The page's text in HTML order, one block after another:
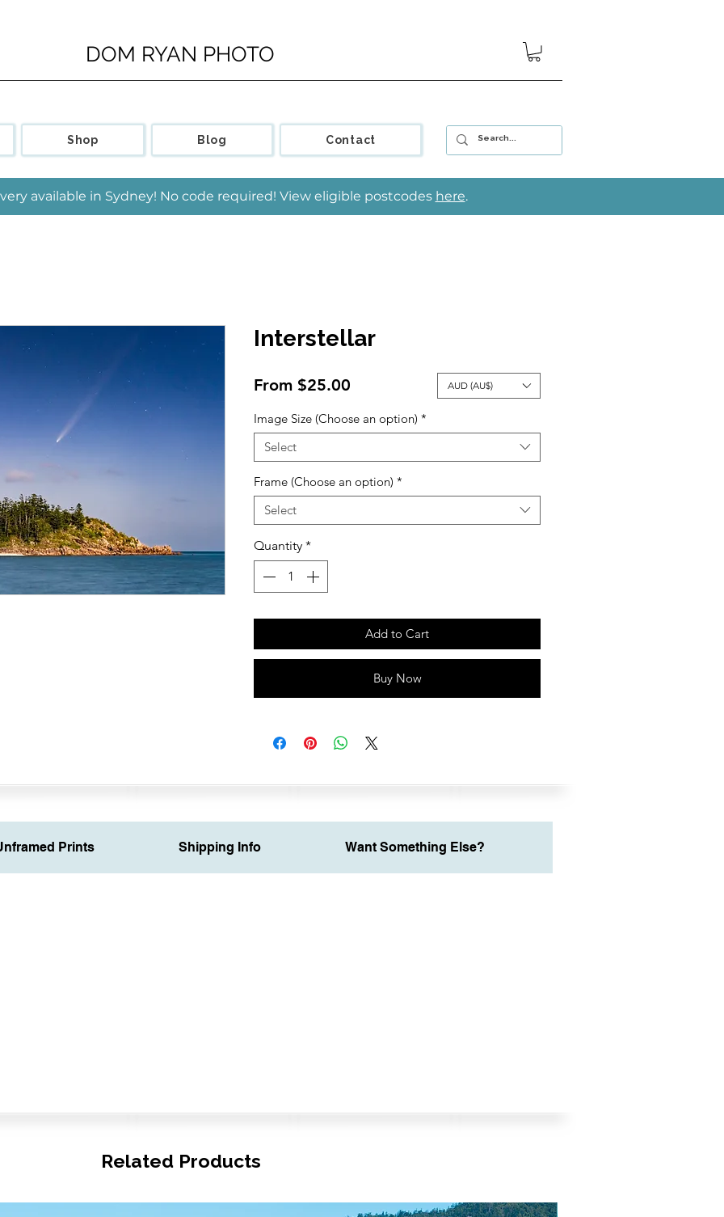
DOM RYAN PHOTO
Shop Blog Contact
available in Sydney! No code required! View eligible postcodes here.
Interstellar
From $25.00
Image Size (Choose an option) *
Select
Frame (Choose an option) *
Select
Quantity *
Add to Cart
Buy Now
AUD (AU$)
Prints Shipping Info Want Something Else?
Related Products